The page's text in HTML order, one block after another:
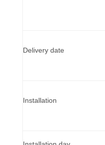
Delivery date
Installation